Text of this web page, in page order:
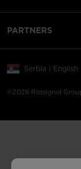
PARTNERS
©2026 Rossignol
Serbia | English